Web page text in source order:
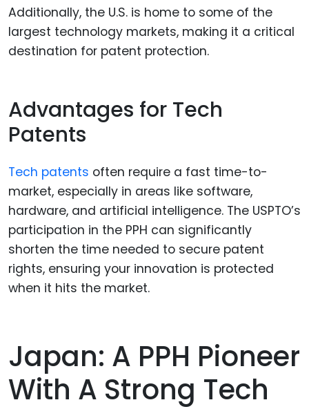
Additionally, the U.S. is home to some of the
largest technology markets, making it a critical
destination for patent protection.
Advantages for Tech
Patents
Tech patents often require a fast time-to-
market, especially in areas like software,
hardware, and artificial intelligence. The USPTO’s
participation in the PPH can significantly
shorten the time needed to secure patent
rights, ensuring your innovation is protected
when it hits the market.
Japan: A PPH Pioneer
With A Strong Tech